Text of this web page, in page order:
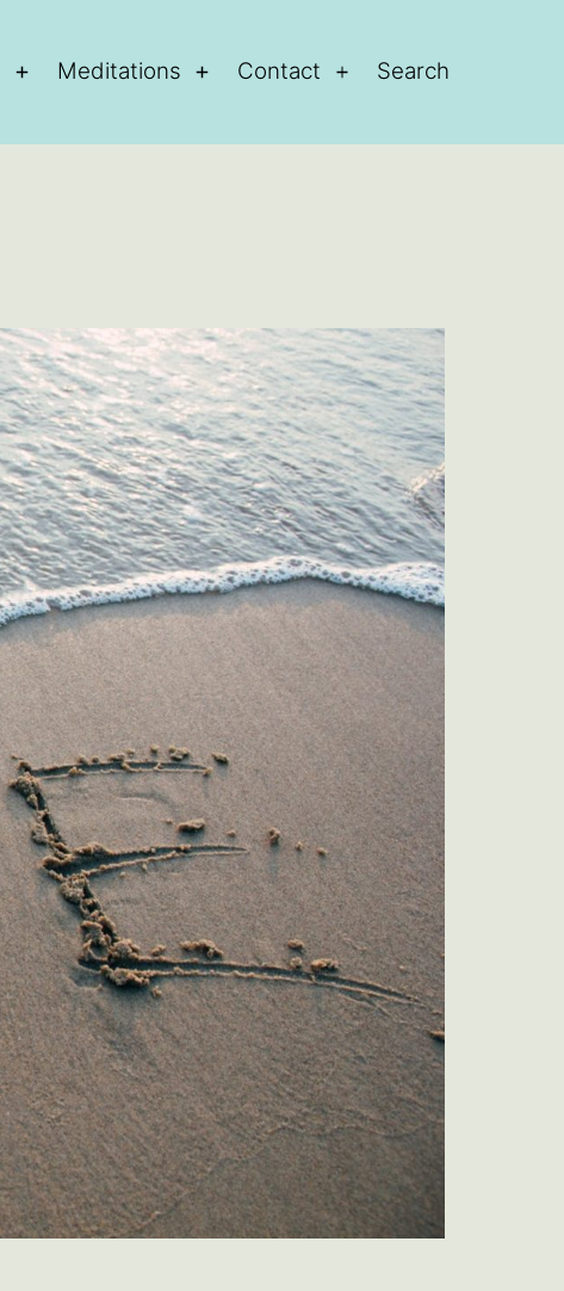
Open
Meditations
Open
Contact
Open
Search